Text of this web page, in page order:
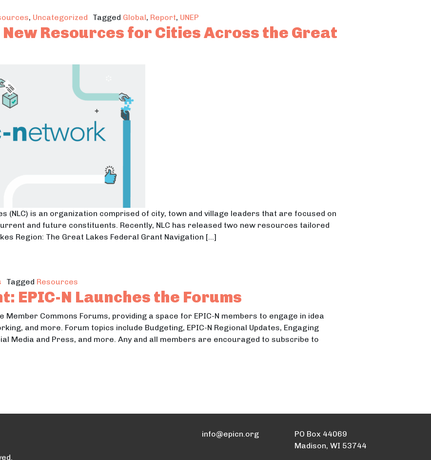
, Uncategorized Tagged Global, Report, UNEP
New Resources for Cities Across the Great
(NLC) is an organization comprised of city, town and village leaders that are focused on
and future constituents. Recently, NLC has released two new resources tailored
Region: The Great Lakes Federal Grant Navigation […]
New Resources for Cities Across the Great Lakes Region
Tagged Resources
EPIC-N Launches the Forums
Member Commons Forums, providing a space for EPIC-N members to engage in idea
and more. Forum topics include Budgeting, EPIC-N Regional Updates, Engaging
Media and Press, and more. Any and all members are encouraged to subscribe to
EPIC-N Launches the Forums
info@epicn.org
PO Box 44069
Madison, WI 53744